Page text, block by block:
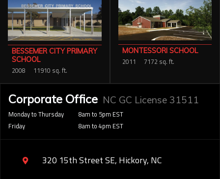
BESSEMER CITY PRIMARY
SCHOOL
2008 11910 sq. ft.
MONTESSORI SCHOOL
2011 7172 sq. ft.
Corporate Office NC GC License 31511
Monday to Thursday
Friday
8am to 5pm EST
8am to 4pm EST
320 15th Street SE, Hickory, NC